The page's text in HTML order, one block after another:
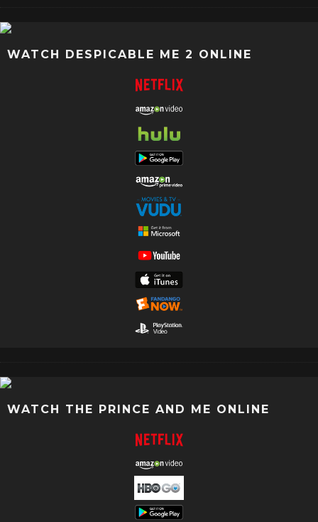
WATCH DESPICABLE ME 2 ONLINE
WATCH THE PRINCE AND ME ONLINE